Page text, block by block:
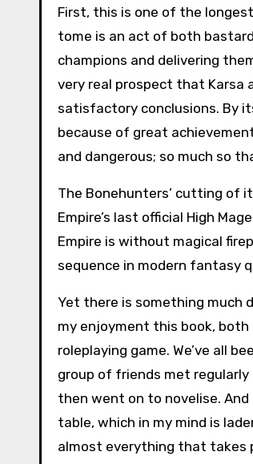
First, this is one of the
tome is an act of both
champions and delivering
very real prospect that Karsa
satisfactory conclusions. By
because of great
and dangerous; so much so
The Bonehunters’ cutting of
Empire’s last official High
Empire is without magical
sequence in modern fantasy
Yet there is something much
my enjoyment this book, both
roleplaying game. We’ve all
group of friends met
then went on to novelise.
table, which in my mind is
almost everything that takes